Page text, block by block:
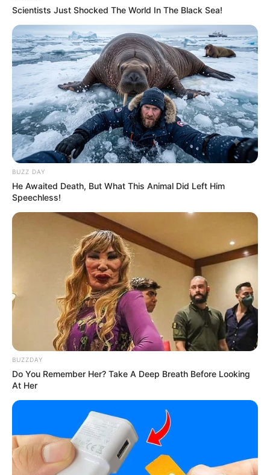
Scientists Just Shocked The World In The Black Sea!
BUZZ DAY
He Awaited Death, But What This Animal Did Left Him
Speechless!
BUZZDAY
Do You Remember Her? Take A Deep Breath Before Looking
At Her